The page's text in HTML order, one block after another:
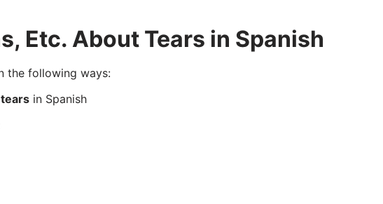
Etc. About Tears in Spanish
the following ways:
tearsin Spanish